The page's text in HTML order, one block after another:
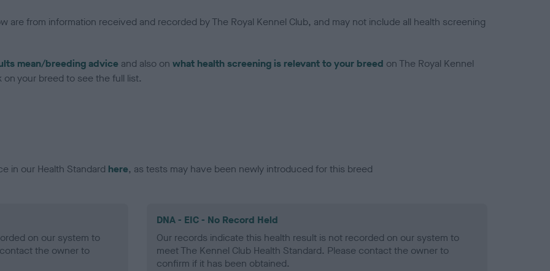
are from information received and recorded by The Royal Kennel Club, and may not include all health screening
mean/breeding advice and also on what health screening is relevant to your breed on The Royal Kennel
your breed to see the full list.
in our Health Standard here, as tests may have been newly introduced for this breed
on our system to
the owner to
DNA - EIC - No Record Held
Our records indicate this health result is not recorded on our system to
meet The Kennel Club Health Standard. Please contact the owner to
confirm if it has been obtained.